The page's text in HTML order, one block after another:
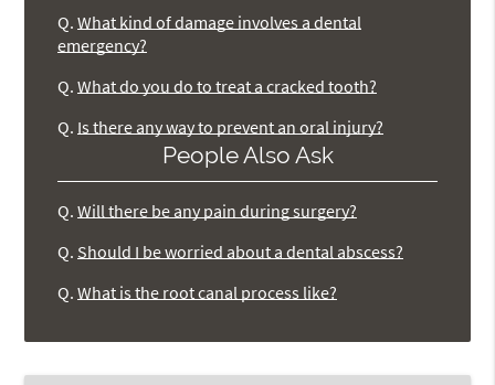
Q. What kind of damage involves a dental
emergency?
Q. What do you do to treat a cracked tooth?
Q. Is there any way to prevent an oral injury?
People Also Ask
Q. Will there be any pain during surgery?
Q. Should I be worried about a dental abscess?
Q. What is the root canal process like?